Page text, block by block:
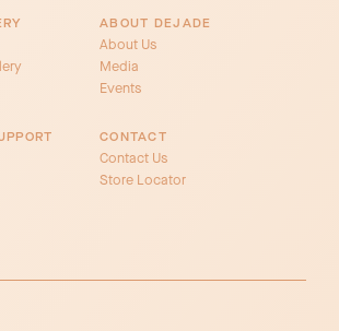
ABOUT DEJADE
About Us
Media
Events
CONTACT
Contact Us
Store Locator